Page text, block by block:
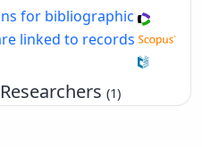
for bibliographic
linked to records
(1)